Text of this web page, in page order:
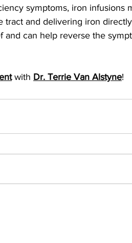
symptoms, iron infusions
tract and delivering iron
and can help reverse the
with Dr. Terrie Van Alstyne!